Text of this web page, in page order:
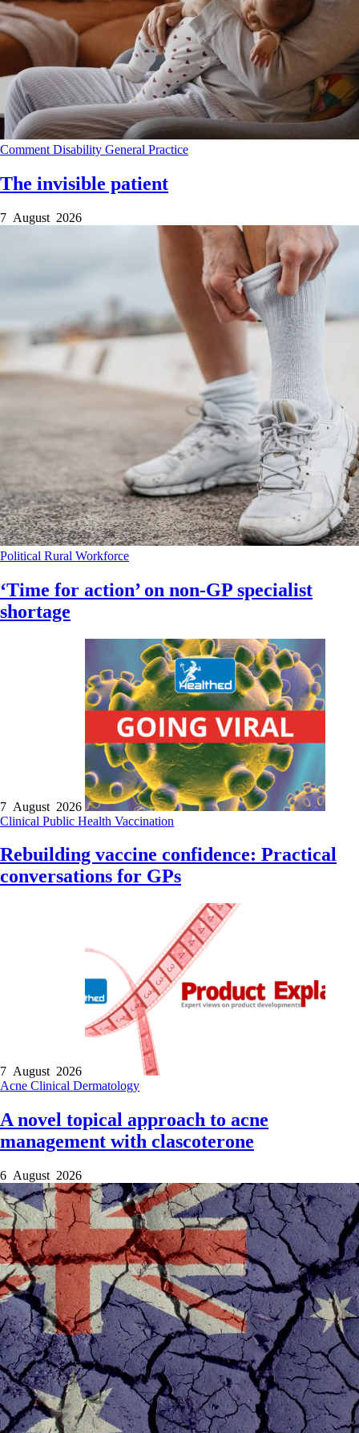
Comment Disability General Practice
The invisible patient
7 August 2026
Political Rural Workforce
‘Time for action’ on non-GP specialist
shortage
7 August 2026
Clinical Public Health Vaccination
Rebuilding vaccine confidence: Practical
conversations for GPs
7 August 2026
Acne Clinical Dermatology
A novel topical approach to acne
management with clascoterone
6 August 2026